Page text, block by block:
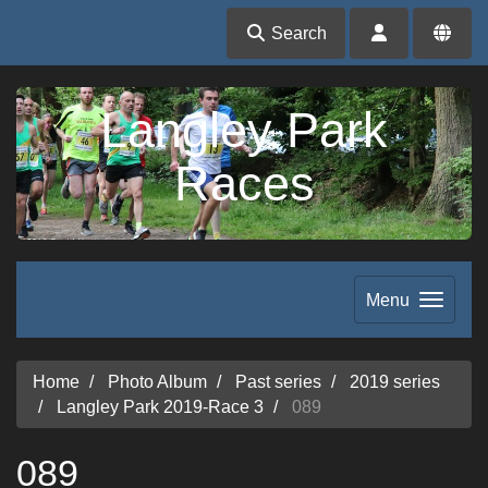
Search
Langley Park
Races
Menu
Home Photo Album Past series
2019 series
Langley Park 2019-Race 3
089
089